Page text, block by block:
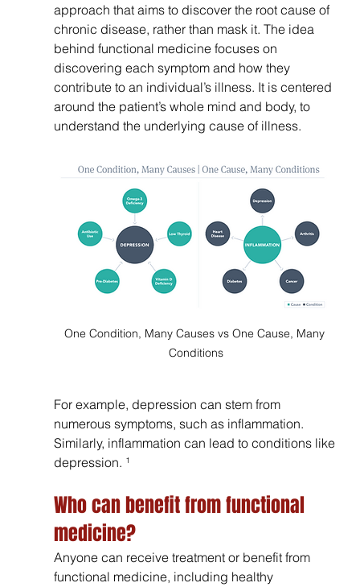
approach that aims to discover the root cause of
chronic disease, rather than mask it. The idea
behind functional medicine focuses on
discovering each symptom and how they
contribute to an individual’s illness. It is centered
around the patient’s whole mind and body, to
understand the underlying cause of illness.
One Condition, Many Causes vs One Cause, Many
Conditions
For example, depression can stem from
numerous symptoms, such as inflammation.
Similarly, inflammation can lead to conditions like
depression. ¹
Who can benefit from functional
medicine?
Anyone can receive treatment or benefit from
functional medicine, including healthy